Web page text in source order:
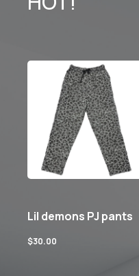
Lil demons PJ pants
$30.00